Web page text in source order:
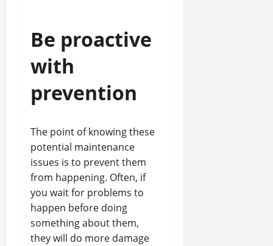
Be proactive
with
prevention
The point of knowing these
potential maintenance
issues is to prevent them
from happening. Often, if
you wait for problems to
happen before doing
something about them,
they will do more damage